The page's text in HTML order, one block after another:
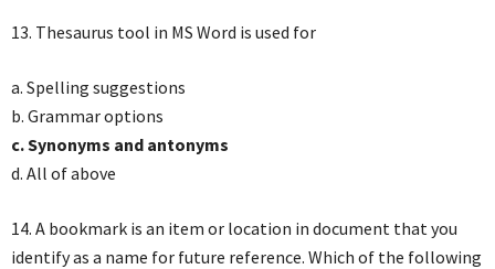
13. Thesaurus tool in MS Word is used for
a. Spelling suggestions
b. Grammar options
c. Synonyms and antonyms
d. All of above
14. A bookmark is an item or location in document that you
identify as a name for future reference. Which of the following